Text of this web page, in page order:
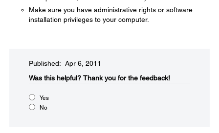
Make sure you have administrative rights or software
installation privileges to your computer.
Published: Apr 6, 2011
Was this helpful?​ Thank you for the feedback!
Yes
No